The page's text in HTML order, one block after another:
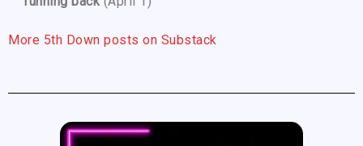
More 5th Down posts on Substack